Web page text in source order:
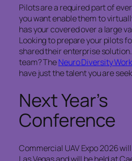
Pilots are a required part of
you want enable them to
has your covered over a large
Looking to prepare your pilots
shared their enterprise
team? TheNeuro Diversity
have just the talent you are
Next Year’s
Conference
Commercial UAV Expo 2026